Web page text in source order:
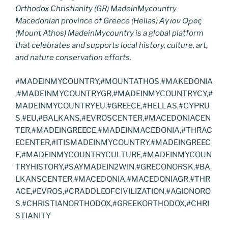
Orthodox Christianity (GR) MadeinMycountry
Macedonian province of Greece (Hellas) Άγιον Όρος
(Mount Athos) MadeinMycountry is a global platform
that celebrates and supports local history, culture, art,
and nature conservation efforts.
#MADEINMYCOUNTRY,#MOUNTATHOS,#MAKEDONIA
,#MADEINMYCOUNTRYGR,#MADEINMYCOUNTRYCY,#
MADEINMYCOUNTRYEU,#GREECE,#HELLAS,#CYPRU
S,#EU,#BALKANS,#EVROSCENTER,#MACEDONIACEN
TER,#MADEINGREECE,#MADEINMACEDONIA,#THRAC
ECENTER,#ITISMADEINMYCOUNTRY,#MADEINGREEC
E,#MADEINMYCOUNTRYCULTURE,#MADEINMYCOUN
TRYHISTORY,#SAYMADEIN2WIN,#GRECONORSK,#BA
LKANSCENTER,#MACEDONIA,#MACEDONIAGR,#THR
ACE,#EVROS,#CRADDLEOFCIVILIZATION,#AGIONORO
S,#CHRISTIANORTHODOX,#GREEKORTHODOX,#CHRI
STIANITY